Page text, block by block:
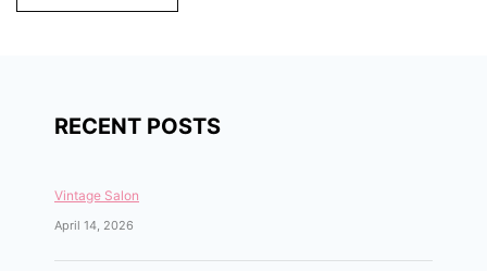
RECENT POSTS
Vintage Salon
April 14, 2026